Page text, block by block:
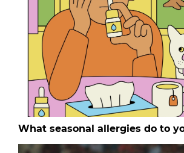
What seasonal allergies do to